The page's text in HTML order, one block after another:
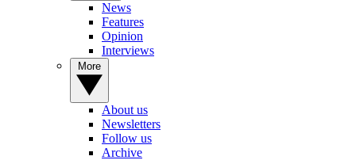
News
Features
Opinion
Interviews
About us
Newsletters
Follow us
Archive